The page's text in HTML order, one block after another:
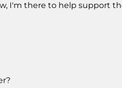
I'm there to help support